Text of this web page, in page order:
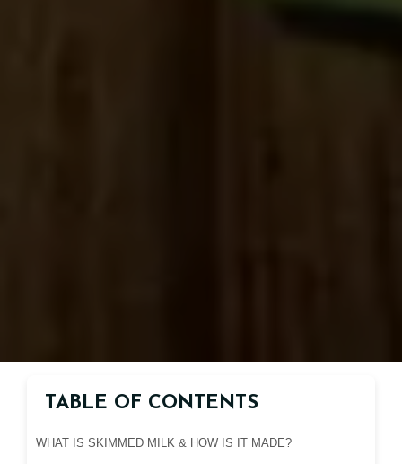
TABLE OF CONTENTS
WHAT IS SKIMMED MILK & HOW IS IT MADE?